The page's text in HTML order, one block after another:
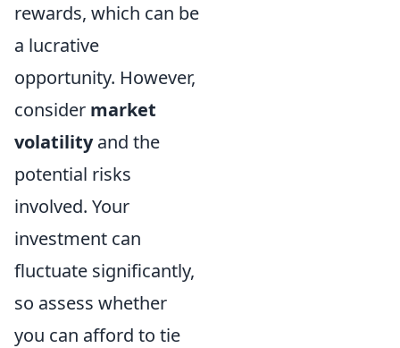
rewards, which can be
a lucrative
opportunity. However,
consider market
volatilityand the
potential risks
involved. Your
investment can
fluctuate significantly,
so assess whether
you can afford to tie